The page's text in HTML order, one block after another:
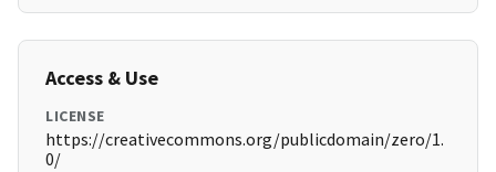
Access & Use
LICENSE
https://creativecommons.org/publicdomain/zero/1.
0/